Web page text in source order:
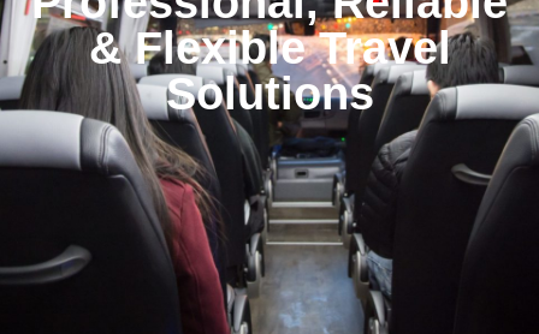
& Flexible Travel
Solutions